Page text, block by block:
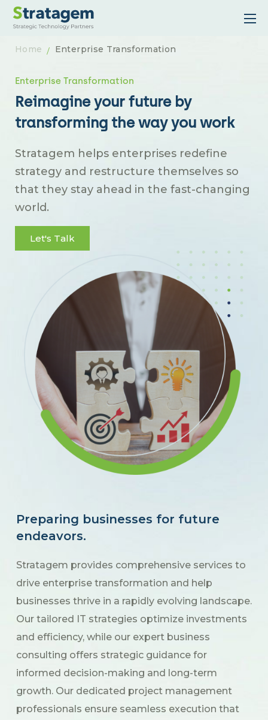
Home Enterprise Transformation
Enterprise Transformation
Reimagine your future by
transforming the way you work
Stratagem helps enterprises redefine
strategy and restructure themselves so
that they stay ahead in the fast-changing
world.
Let's Talk
Preparing businesses for future
endeavors.
Stratagem provides comprehensive services to
drive enterprise transformation and help
businesses thrive in a rapidly evolving landscape.
Our tailored IT strategies optimize investments
and efficiency, while our expert business
consulting offers strategic guidance for
informed decision-making and long-term
growth. Our dedicated project management
professionals ensure seamless execution that